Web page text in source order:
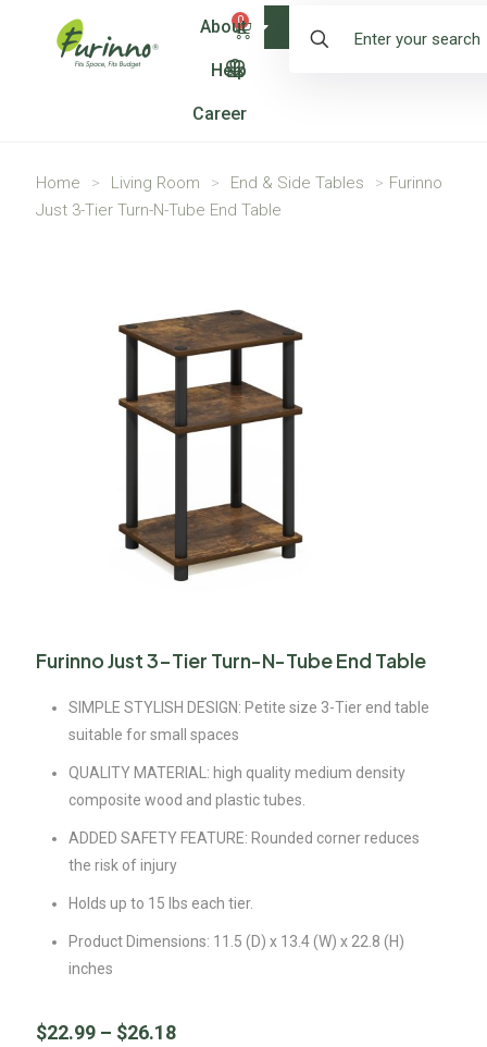
0
About
Help
Career
Shop
Home > Living Room > End & Side Tables > Furinno
Just 3-Tier Turn-N-Tube End Table
Furinno Just 3-Tier Turn-N-Tube End Table
SIMPLE STYLISH DESIGN: Petite size 3-Tier end table
suitable for small spaces
QUALITY MATERIAL: high quality medium density
composite wood and plastic tubes.
ADDED SAFETY FEATURE: Rounded corner reduces
the risk of injury
Holds up to 15 lbs each tier.
Product Dimensions: 11.5 (D) x 13.4 (W) x 22.8 (H)
inches
$22.99 – $26.18